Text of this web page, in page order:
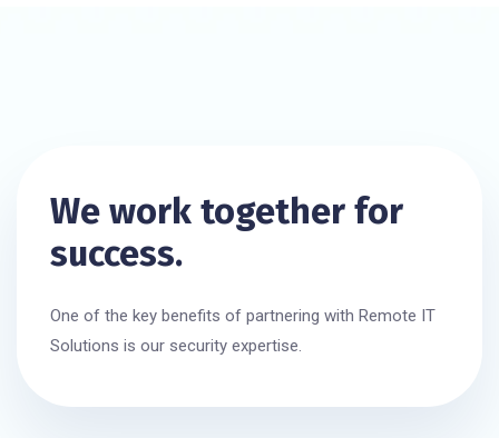
We work together for
success.
One of the key benefits of partnering with Remote IT
Solutions is our security expertise.